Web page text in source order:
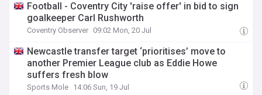
Football - Coventry City 'raise offer' in bid to sign
goalkeeper Carl Rushworth
Coventry Observer 09:02 Mon, 20 Jul
Newcastle transfer target ‘prioritises’ move to
another Premier League club as Eddie Howe
suffers fresh blow
Sports Mole 14:06 Sun, 19 Jul